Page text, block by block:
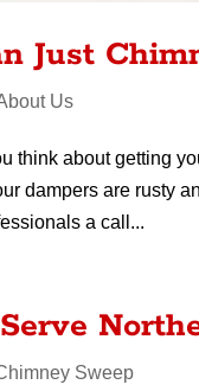
Just
Us
think about getting
dampers are rusty
a call...
Sweep